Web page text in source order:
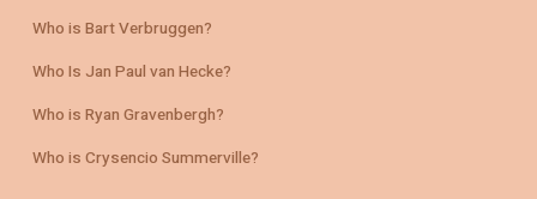
Who is Bart Verbruggen?
Who Is Jan Paul van Hecke?
Who is Ryan Gravenbergh?
Who is Crysencio Summerville?